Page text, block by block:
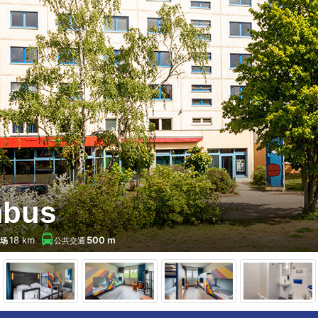
18 km 公共交通500 m